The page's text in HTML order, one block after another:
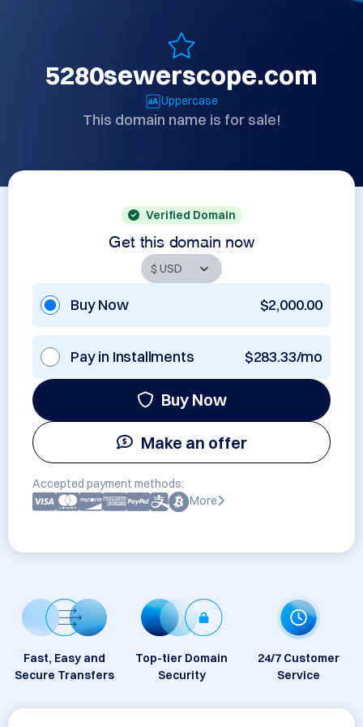
5280sewerscope.com
Uppercase
This domain name is for sale!
Verified Domain
Get this domain now
Buy Now $2,000.00
Pay in Installments $283.33/mo
Buy Now
Make an offer
Accepted payment methods:
More
Fast, Easy and
Secure Transfers
Top-tier Domain
Security
24/7 Customer
Service